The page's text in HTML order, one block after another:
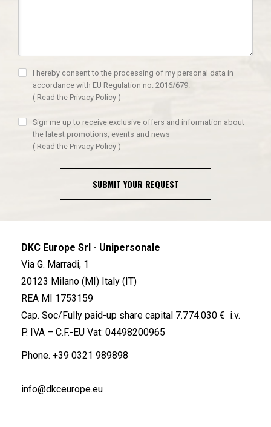
I hereby consent to the processing of my personal data in
accordance with EU Regulation no. 2016/679.
( Read the Privacy Policy )
Sign me up to receive exclusive offers and information about
the latest promotions, events and news
( Read the Privacy Policy )
SUBMIT YOUR REQUEST
DKC Europe Srl - Unipersonale
Via G. Marradi, 1
20123 Milano (MI) Italy (IT)
REA MI 1753159
Cap. Soc/Fully paid-up share capital 7.774.030 € i.v.
P. IVA – C.F.-EU Vat: 04498200965
Phone. +39 0321 989898
info@dkceurope.eu